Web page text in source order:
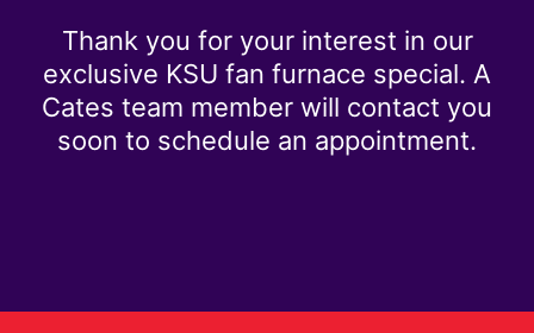
Thank you for your interest in our
exclusive KSU fan furnace special. A
Cates team member will contact you
soon to schedule an appointment.